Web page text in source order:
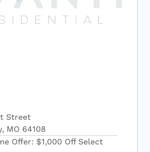
Street
MO 64108
Offer: $1,000 Off Select